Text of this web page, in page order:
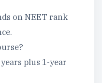
on NEET rank
plus 1-year